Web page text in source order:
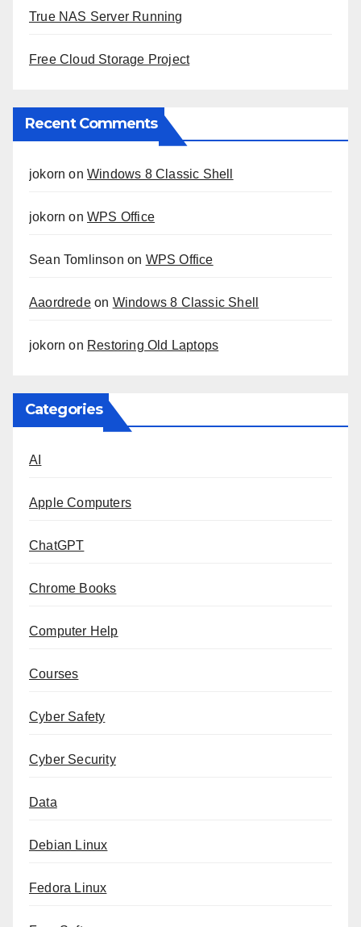
True NAS Server Running
Free Cloud Storage Project
Recent Comments
jokorn onWindows 8 Classic Shell
jokorn onWPS Office
Sean Tomlinson on WPS Office
Aaordredeon Windows 8 Classic Shell
jokorn on Restoring Old Laptops
Categories
AI
Apple Computers
ChatGPT
Chrome Books
Computer Help
Courses
Cyber Safety
Cyber Security
Data
Debian Linux
Fedora Linux